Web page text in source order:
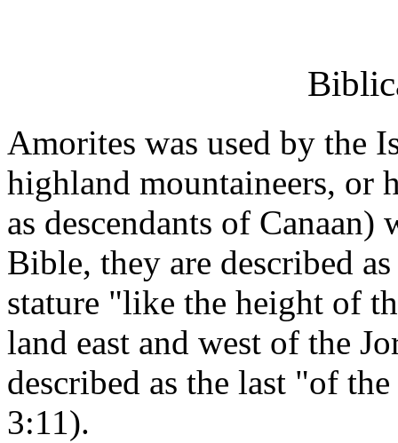
Amorites was used by the
highland mountaineers, or
as descendants of
Bible, they are described
stature "like the height of
land east and west of the
described as the last "of
3:11).